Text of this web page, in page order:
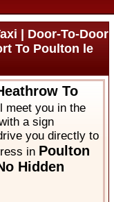
| Door-To-Door
To Poulton le
To
meet you in the
a sign
you directly to
in Poulton
Hidden